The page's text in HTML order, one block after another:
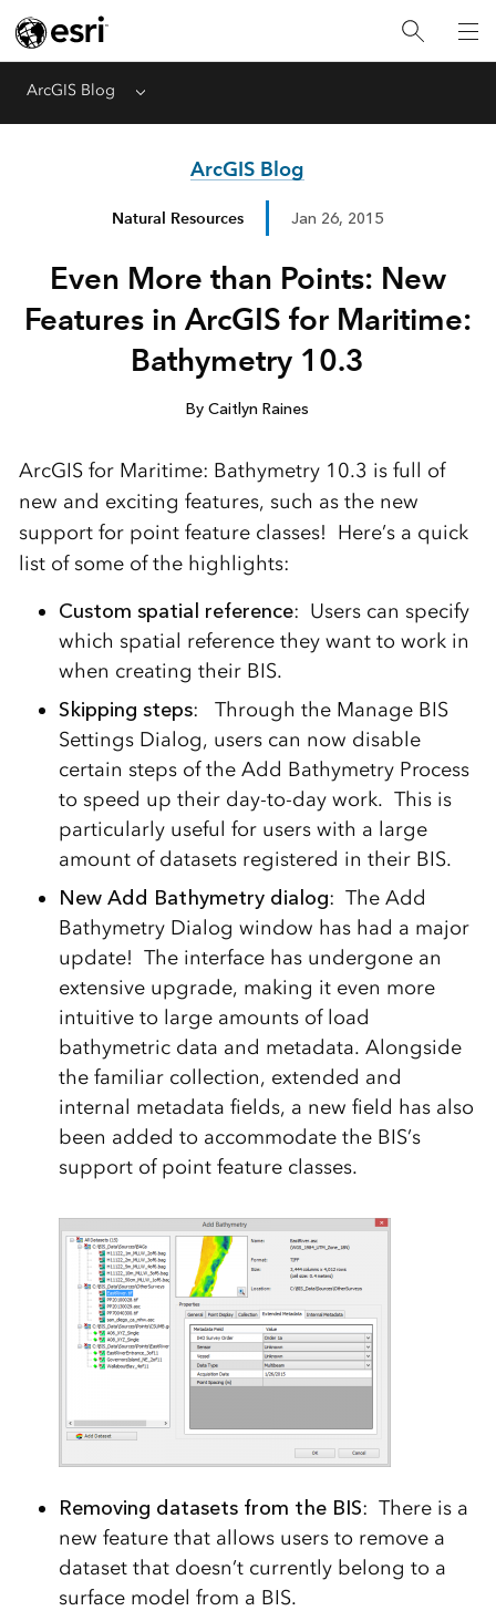
ArcGIS Blog Menu
ArcGIS Blog
Natural Resources Jan 26, 2015
Even More than Points: New
Features in ArcGIS for Maritime:
Bathymetry 10.3
By Caitlyn Raines
ArcGIS for Maritime: Bathymetry 10.3 is full of
new and exciting features, such as the new
support for point feature classes! Here’s a quick
list of some of the highlights:
Custom spatial reference: Users can specify
which spatial reference they want to work in
when creating their BIS.
Skipping steps: Through the Manage BIS
Settings Dialog, users can now disable
certain steps of the Add Bathymetry Process
to speed up their day-to-day work. This is
particularly useful for users with a large
amount of datasets registered in their BIS.
New Add Bathymetry dialog: The Add
Bathymetry Dialog window has had a major
update! The interface has undergone an
extensive upgrade, making it even more
intuitive to large amounts of load
bathymetric data and metadata. Alongside
the familiar collection, extended and
internal metadata fields, a new field has also
been added to accommodate the BIS’s
support of point feature classes.
Removing datasets from the BIS: There is a
new feature that allows users to remove a
dataset that doesn’t currently belong to a
surface model from a BIS.